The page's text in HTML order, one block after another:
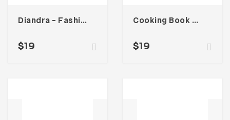
Diandra – Fashion Lookbook Catalogue
$19
Cooking Book Magazine Template
$19